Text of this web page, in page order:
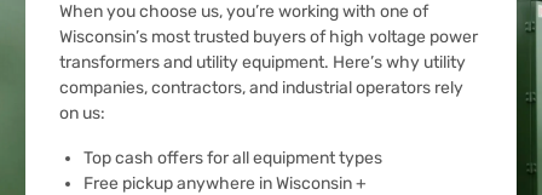
When you choose us, you’re working with one of
Wisconsin’s most trusted buyers of high voltage power
transformers and utility equipment. Here’s why utility
companies, contractors, and industrial operators rely
on us:
Top cash offers for all equipment types
Free pickup anywhere in Wisconsin +